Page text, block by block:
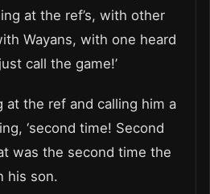
at the ref’s, with other
Wayans, with one heard
call the game!’
at the ref and calling him a
‘second time! Second
was the second time the
his son.